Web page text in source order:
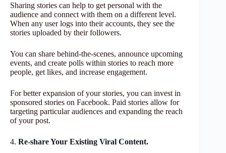
Sharing stories can help to get personal with the
audience and connect with them on a different level.
When any user logs into their accounts, they see the
stories uploaded by their followers.
You can share behind-the-scenes, announce upcoming
events, and create polls within stories to reach more
people, get likes, and increase engagement.
For better expansion of your stories, you can invest in
sponsored stories on Facebook. Paid stories allow for
targeting particular audiences and expanding the reach
of your post.
4. Re-share Your Existing Viral Content.